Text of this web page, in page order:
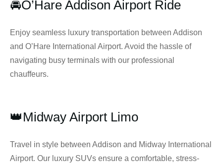
🚘O’Hare Addison Airport Ride
Enjoy seamless luxury transportation between Addison
and O’Hare International Airport. Avoid the hassle of
navigating busy terminals with our professional
chauffeurs.
👑Midway Airport Limo
Travel in style between Addison and Midway International
Airport. Our luxury SUVs ensure a comfortable, stress-